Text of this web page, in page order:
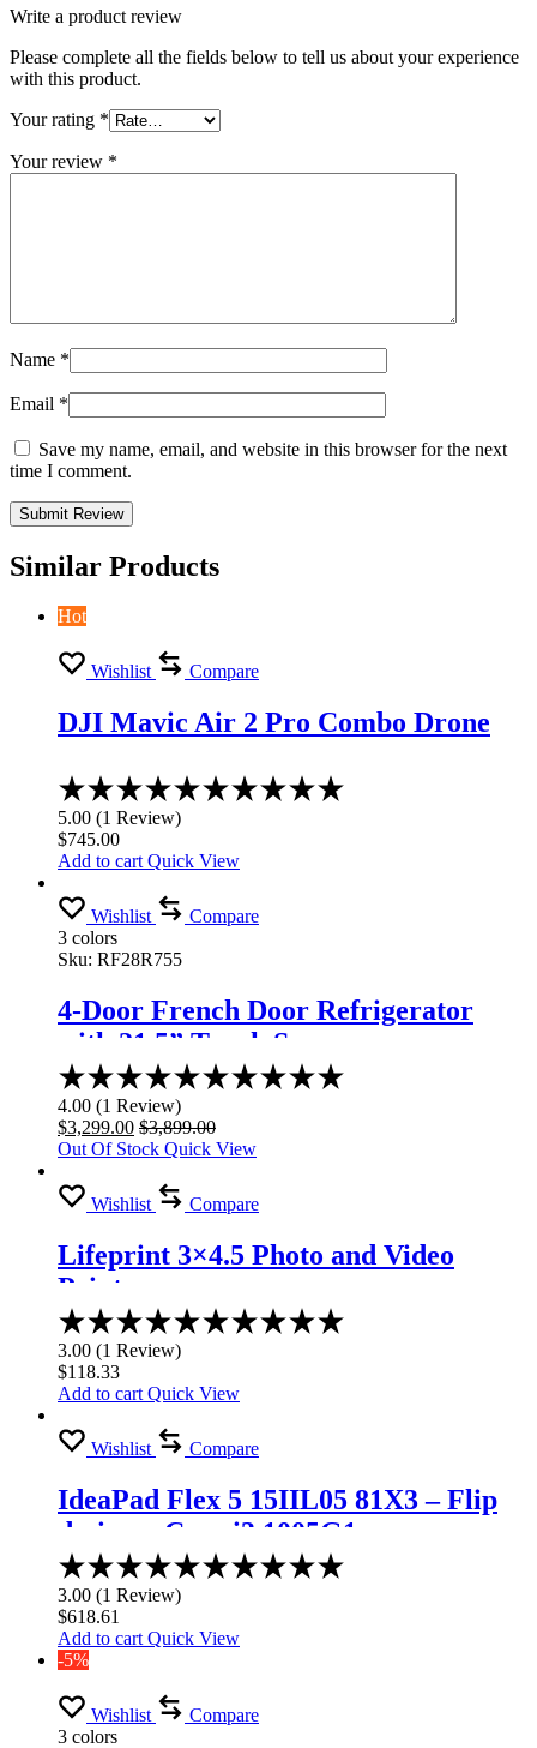
Write a product review
Please complete all the fields below to tell us about your experience
with this product.
Your rating *
Your review *
Name *
Email *
Save my name, email, and website in this browser for the next
time I comment.
Similar Products
Hot
Wishlist Compare
DJI Mavic Air 2 Pro Combo Drone
5.00 (1 Review)
$745.00
Add to cart Quick View
Wishlist
Compare
3 colors
Sku: RF28R755
4-Door French Door Refrigerator
with 21.5” Touch Screen
4.00 (1 Review)
$3,299.00 $3,899.00
Out Of Stock Quick View
Wishlist Compare
Lifeprint 3×4.5 Photo and Video
Printer
3.00 (1 Review)
$118.33
Add to cart Quick View
Wishlist Compare
IdeaPad Flex 5 15IIL05 81X3 – Flip
design – Core i3 1005G1
3.00 (1 Review)
$618.61
Add to cart Quick View
-5%
Wishlist
Compare
3 colors